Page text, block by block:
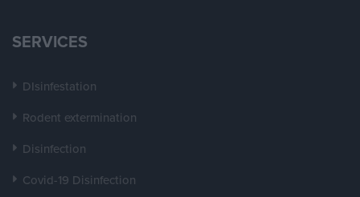
SERVICES
DIsinfestation
Rodent extermination
Disinfection
Covid-19 Disinfection